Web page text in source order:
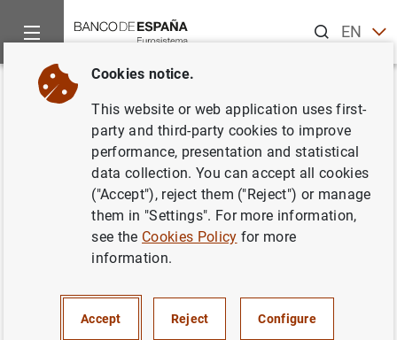
ENES
Home News and events
Back
Índices de referencia oficiales
para los préstamos hipotecarios
a tipo variable destinados a la
adquisición de vivienda. Junio
de 2001
17/07/2001
Cookies notice.
This website or web application uses first-
party and third-party cookies to improve
performance, presentation and statistical
data collection. You can accept all cookies
("Accept"), reject them ("Reject") or manage
them in "Settings". For more information,
see the Cookies Policy for more
information.
Accept Reject Configure